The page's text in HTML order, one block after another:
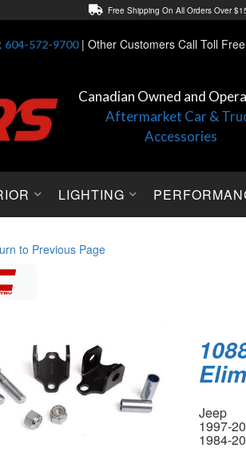
Free Shipping On All Orders Over
Lowest Price Price Guaranteed!
604-572-9700| Other Customers Call Toll
Canadian Owned and
Aftermarket Car &
Accessories
LIGHTING
to Previous Page
Jeep
1997-
1984-